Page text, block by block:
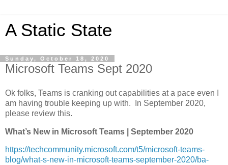
A Static State
Sunday, October 18, 2020
Microsoft Teams Sept 2020
Ok folks, Teams is cranking out capabilities at a pace even I
am having trouble keeping up with. In September 2020,
please review this.
What’s New in Microsoft Teams | September 2020
https://techcommunity.microsoft.com/t5/microsoft-teams-
blog/what-s-new-in-microsoft-teams-september-2020/ba-